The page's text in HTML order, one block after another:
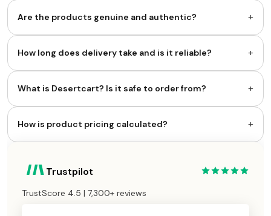
Are the products genuine and authentic? +
How long does delivery take and is it reliable? +
What is Desertcart? Is it safe to order from? +
How is product pricing calculated? +
Trustpilot
TrustScore 4.5 | 7,300+ reviews